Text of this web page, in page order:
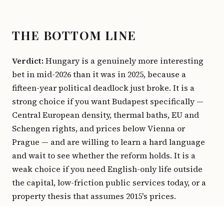
THE BOTTOM LINE
Verdict:Hungary is a genuinely more interesting
bet in mid-2026 than it was in 2025, because a
fifteen-year political deadlock just broke. It is a
strong choice if you want Budapest specifically —
Central European density, thermal baths, EU and
Schengen rights, and prices below Vienna or
Prague — and are willing to learn a hard language
and wait to see whether the reform holds. It is a
weak choice if you need English-only life outside
the capital, low-friction public services today, or a
property thesis that assumes 2015's prices.